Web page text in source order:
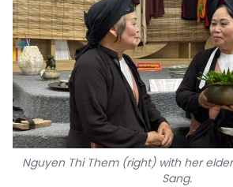
Nguyen Thi Them (right) with her
Sang.